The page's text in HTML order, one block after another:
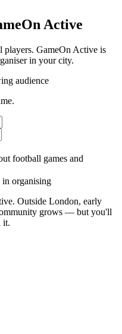
Active
players. GameOn Active is
in your city.
audience
football games and
in organising
Outside London, early
grows — but you'll
it.